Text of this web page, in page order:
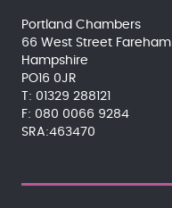
Portland Chambers
66 West Street Fareham
Hampshire
PO16 0JR
01329 288121
080 0066 9284
SRA:463470